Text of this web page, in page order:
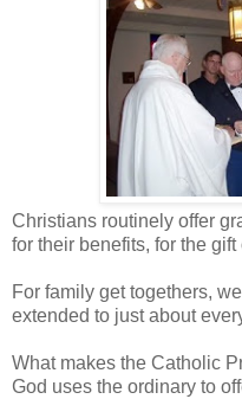
Christians routinely offer
for their benefits, for the gift
For family get togethers,
extended to just about
What makes the Catholic
God uses the ordinary to